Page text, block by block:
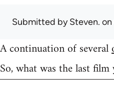
Submitted bySteven.
A continuation of several
So, what was the last film